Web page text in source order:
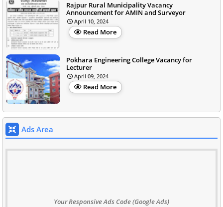
Rajpur Rural Municipality Vacancy
Announcement for AMIN and Surveyor
April 10, 2024
Read More
Pokhara Engineering College Vacancy for
Lecturer
April 09, 2024
Read More
Ads Area
Your Responsive Ads Code (Google Ads)